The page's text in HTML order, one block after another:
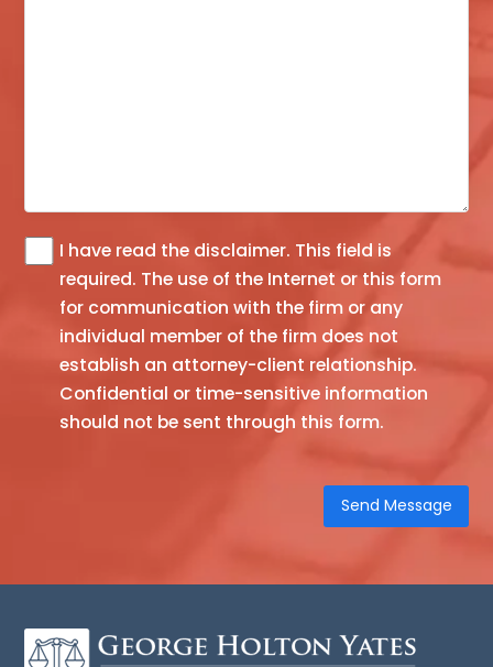
information
obtain
be,
I have read the disclaimer. This field is
required. The use of the Internet or this form
for communication with the firm or any
individual member of the firm does not
establish an attorney-client relationship.
Confidential or time-sensitive information
should not be sent through this form.